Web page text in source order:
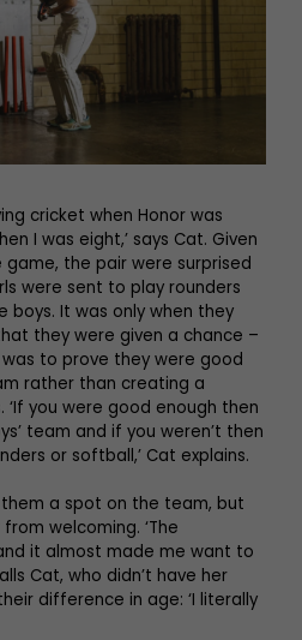
cricket when Honor was
I was eight,’ says Cat. Given
the pair were surprised
were sent to play rounders
boys. It was only when they
they were given a chance –
to prove they were good
rather than creating a
you were good enough then
team and if you weren’t then
or softball,’ Cat explains.
them a spot on the team, but
welcoming. ‘The
it almost made me want to
Cat, who didn’t have her
difference in age: ‘I literally